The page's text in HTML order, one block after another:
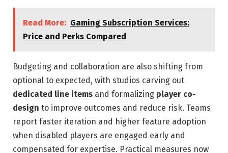
Read More: Gaming Subscription Services:
Price and Perks Compared
Budgeting and collaboration are also shifting from
optional to expected, with studios carving out
dedicated line items and formalizing player co-
design to improve outcomes and reduce risk. Teams
report faster iteration and higher feature adoption
when disabled players are engaged early and
compensated for expertise. Practical measures now